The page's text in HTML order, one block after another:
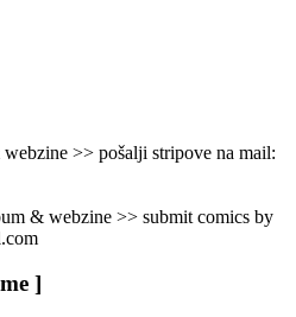
>> pošalji stripove na mail:
& webzine >> submit comics by
]